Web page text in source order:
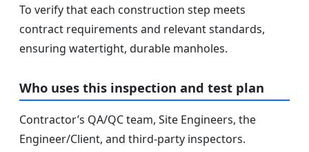
To verify that each construction step meets
contract requirements and relevant standards,
ensuring watertight, durable manholes.
Who uses this inspection and test plan
Contractor’s QA/QC team, Site Engineers, the
Engineer/Client, and third-party inspectors.